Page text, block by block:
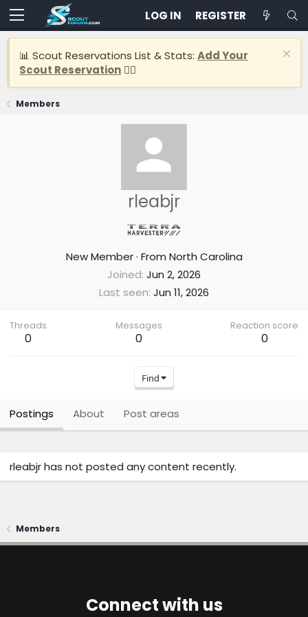
LOG IN REGISTER
📊 Scout Reservations List & Stats: Add Your
Scout Reservation 👈🏽
Members
rleabjr
New Member · From North Carolina
Joined Jun 2, 2026
Last seen Jun 11, 2026
Threads
0
Messages
0
Reaction score
0
Find
Postings About Post areas
rleabjr has not posted any content recently.
Members
Connect with us